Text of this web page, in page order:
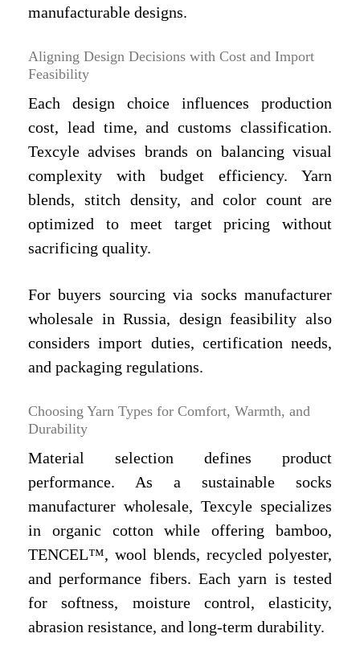
manufacturable designs.
Aligning Design Decisions with Cost and Import
Feasibility
Each design choice influences production
cost, lead time, and customs classification.
Texcyle advises brands on balancing visual
complexity with budget efficiency. Yarn
blends, stitch density, and color count are
optimized to meet target pricing without
sacrificing quality.
For buyers sourcing via socks manufacturer
wholesale in Russia, design feasibility also
considers import duties, certification needs,
and packaging regulations.
Choosing Yarn Types for Comfort, Warmth, and
Durability
Material selection defines product
performance. As a sustainable socks
manufacturer wholesale, Texcyle specializes
in organic cotton while offering bamboo,
TENCEL™, wool blends, recycled polyester,
and performance fibers. Each yarn is tested
for softness, moisture control, elasticity,
abrasion resistance, and long-term durability.